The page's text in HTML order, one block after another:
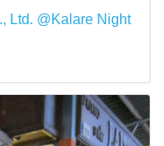
Ltd. @Kalare Night